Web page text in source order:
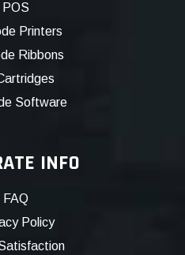
POS
Printers
Ribbons
Software
INFO
FAQ
Policy